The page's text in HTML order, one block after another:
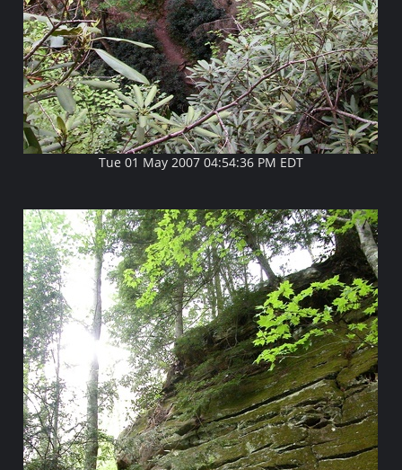
Tue 01 May 2007 04:54:36 PM EDT